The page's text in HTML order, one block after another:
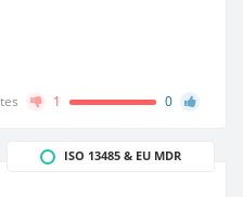
1 0
ISO 13485 & EU MDR